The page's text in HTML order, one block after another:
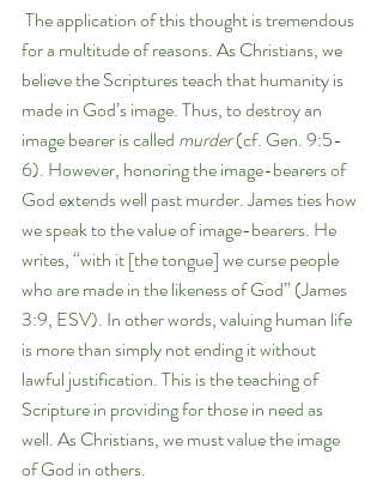
for a multitude of reasons. As Christians, we
believe the Scriptures teach that humanity is
made in God’s image. Thus, to destroy an
image bearer is called murder (cf. Gen. 9:5-
6). However, honoring the image-bearers of
God extends well past murder. James ties how
we speak to the value of image-bearers. He
writes, “with it [the tongue] we curse people
who are made in the likeness of God” (James
3:9, ESV). In other words, valuing human life
is more than simply not ending it without
lawful justification. This is the teaching of
Scripture in providing for those in need as
well. As Christians, we must value the image
of God in others.